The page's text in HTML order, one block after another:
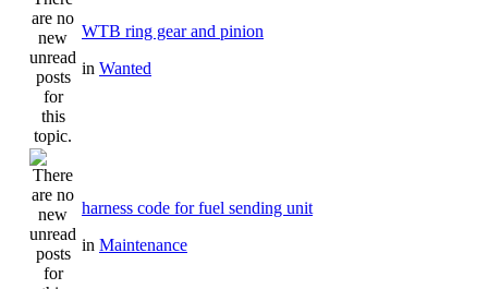
WTB ring gear and pinion
in Wanted
harness code for fuel sending unit
in Maintenance